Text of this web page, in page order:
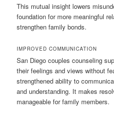
This mutual insight lowers
foundation for more meaningful
strengthen family bonds.
IMPROVED COMMUNICATION
San Diego couples counseling
their feelings and views without
strengthened ability to
and understanding. It makes
manageable for family members.